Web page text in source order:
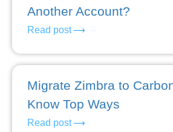
Another Account?
Read post
Migrate Zimbra to
Know Top Ways
Read post